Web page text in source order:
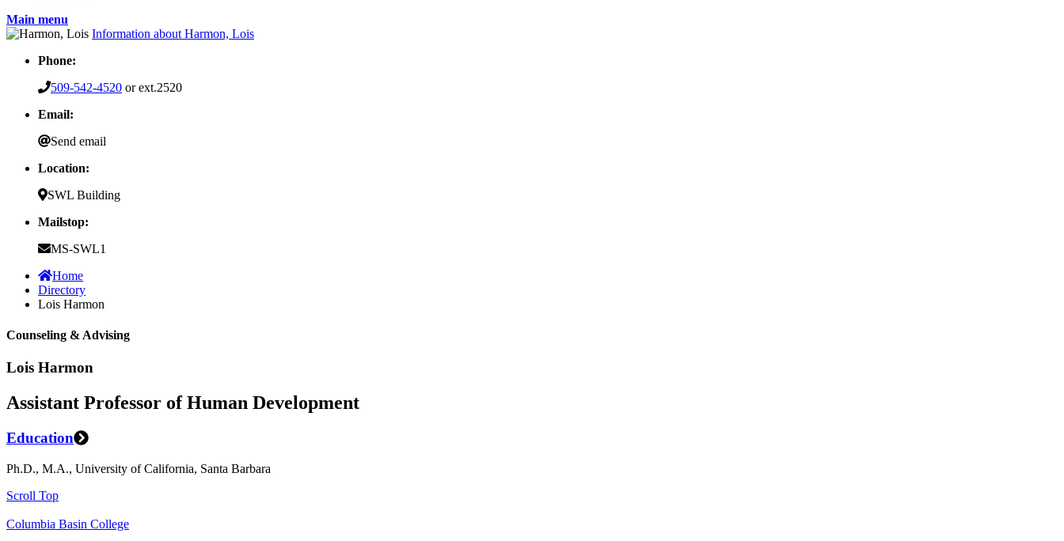
Main menu
Information about Harmon, Lois
Phone:
509-542-4520 or ext.2520
Email:
Send email
Location:
SWL Building
Mailstop:
MS-SWL1
Home
Directory
Lois Harmon
Counseling & Advising
Lois Harmon
Assistant Professor of Human Development
Education
Ph.D., M.A., University of California, Santa Barbara
Scroll Top
Columbia Basin College